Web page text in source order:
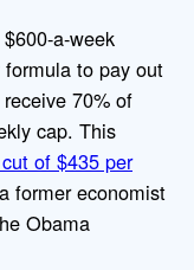
a-week
to pay out
70% of
cap. This
of $435 per
former economist
Obama